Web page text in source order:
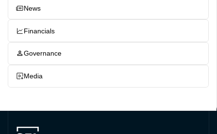
News
Financials
Governance
Media